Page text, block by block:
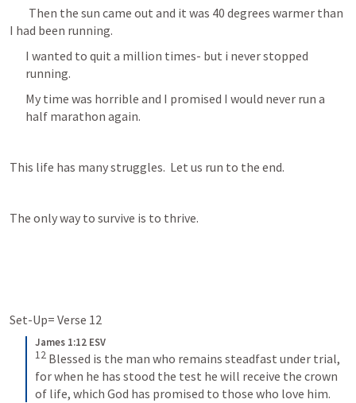
I had been running.
I wanted to quit a million times- but i never stopped
running.
My time was horrible and I promised I would never run a
half marathon again.
This life has many struggles.  Let us run to the end.
The only way to survive is to thrive.
Set-Up= Verse 12
James 1:12 ESV
12 Blessed is the man who remains steadfast under trial,
for when he has stood the test he will receive the crown
of life, which God has promised to those who love him.